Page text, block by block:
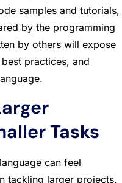
samples and tutorials,
by the programming
by others will expose
practices, and
Tasks
can feel
tackling larger projects.